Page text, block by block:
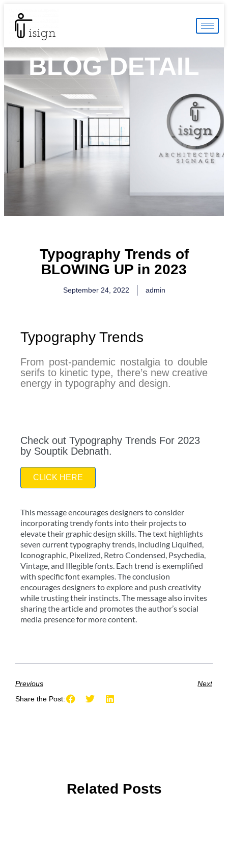
BLOG DETAIL
Typography Trends of
BLOWING UP in 2023
September 24, 2022 admin
Typography Trends
From post-pandemic nostalgia to double
serifs to kinetic type, there’s new creative
energy in typography and design.
Check out Typography Trends For 2023
by Souptik Debnath.
CLICK HERE
This message encourages designers to consider
incorporating trendy fonts into their projects to
elevate their graphic design skills. The text highlights
seven current typography trends, including Liquified,
Iconographic, Pixelized, Retro Condensed, Psychedia,
Vintage, and Illegible fonts. Each trend is exemplified
with specific font examples. The conclusion
encourages designers to explore and push creativity
while trusting their instincts. The message also invites
sharing the article and promotes the author’s social
media presence for more content.
Previous
Next
Share the Post:
Related Posts